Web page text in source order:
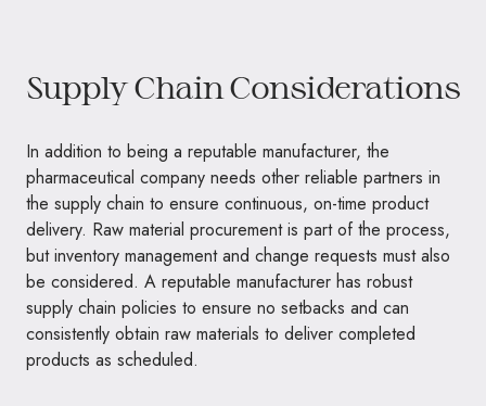
Supply Chain Considerations
In addition to being a reputable manufacturer, the
pharmaceutical company needs other reliable partners in
the supply chain to ensure continuous, on-time product
delivery. Raw material procurement is part of the process,
but inventory management and change requests must also
be considered. A reputable manufacturer has robust
supply chain policies to ensure no setbacks and can
consistently obtain raw materials to deliver completed
products as scheduled.